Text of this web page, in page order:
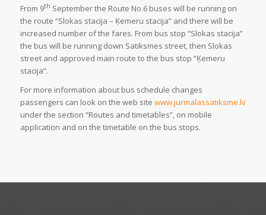
From 9th September the Route No.6 buses will be running on
the route “Slokas stacija – Ķemeru stacija” and there will be
increased number of the fares. From bus stop “Slokas stacija”
the bus will be running down Satiksmes street, then Slokas
street and approved main route to the bus stop “Ķemeru
stacija”.
For more information about bus schedule changes
passengers can look on the web site www.jurmalassatiksme.lv
under the section “Routes and timetables”, on mobile
application and on the timetable on the bus stops.